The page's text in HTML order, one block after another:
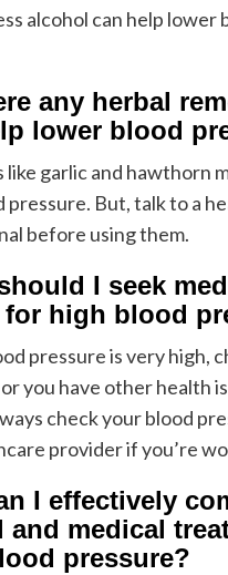
alcohol can help lower
any herbal
lower blood
like garlic and hawthorn
pressure. But, talk to a
before using them.
I seek
for high blood
pressure is very high,
you have other health
check your blood
provider if you’re
I effectively
and medical
pressure?